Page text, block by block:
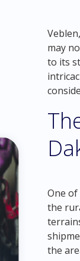
may
to its
One
the
the